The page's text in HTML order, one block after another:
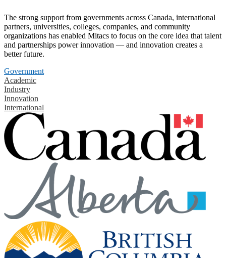
The strong support from governments across Canada, international
partners, universities, colleges, companies, and community
organizations has enabled Mitacs to focus on the core idea that talent
and partnerships power innovation — and innovation creates a
better future.
Government
Academic
Industry
Innovation
International